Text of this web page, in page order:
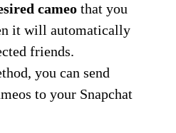
cameo that you
it will automatically
friends.
you can send
to your Snapchat